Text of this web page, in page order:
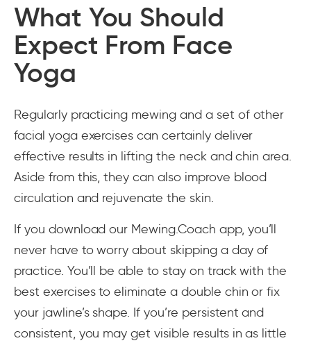
What You Should
Expect From Face
Yoga
Regularly practicing mewing and a set of other
facial yoga exercises can certainly deliver
effective results in lifting the neck and chin area.
Aside from this, they can also improve blood
circulation and rejuvenate the skin.
If you download our Mewing.Coach app, you’ll
never have to worry about skipping a day of
practice. You’ll be able to stay on track with the
best exercises to eliminate a double chin or fix
your jawline’s shape. If you’re persistent and
consistent, you may get visible results in as little